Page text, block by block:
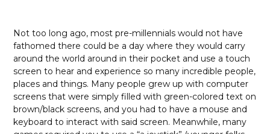
Not too long ago, most pre-millennials would not have
fathomed there could be a day where they would carry
around the world around in their pocket and use a touch
screen to hear and experience so many incredible people,
places and things. Many people grew up with computer
screens that were simply filled with green-colored text on
brown/black screens, and you had to have a mouse and
keyboard to interact with said screen. Meanwhile, many